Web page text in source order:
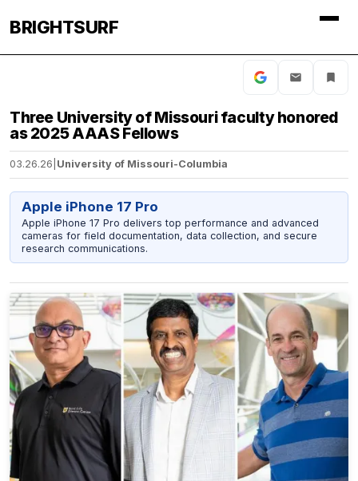
BRIGHTSURF
Three University of Missouri faculty honored
as 2025 AAAS Fellows
03.26.26 University of Missouri-Columbia
Apple iPhone 17 Pro
Apple iPhone 17 Pro delivers top performance and advanced
cameras for field documentation, data collection, and secure
research communications.